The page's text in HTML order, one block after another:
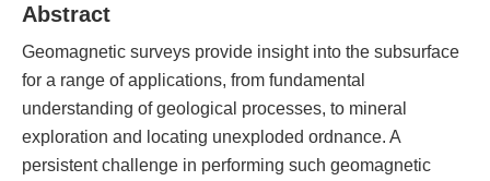
Abstract
Geomagnetic surveys provide insight into the subsurface
for a range of applications, from fundamental
understanding of geological processes, to mineral
exploration and locating unexploded ordnance. A
persistent challenge in performing such geomagnetic